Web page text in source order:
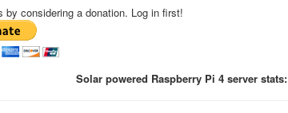
considering a donation. Log in first!
Solar powered Raspberry Pi 4 server stats: